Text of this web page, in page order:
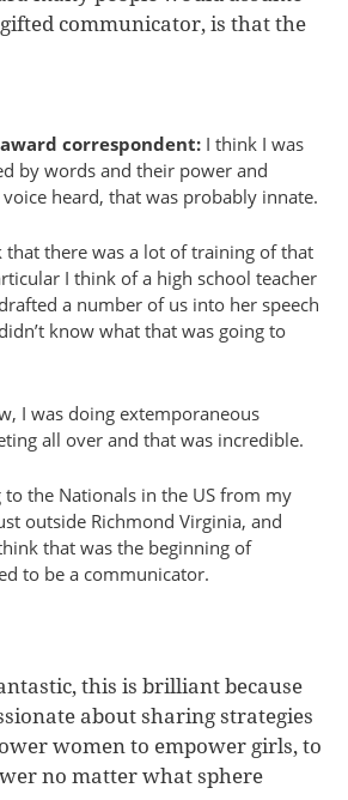
communicator, is that the
award correspondent: I think I was
by words and their power and
heard, that was probably innate.
there was a lot of training of that
I think of a high school teacher
a number of us into her speech
know what that was going to
I was doing extemporaneous
all over and that was incredible.
the Nationals in the US from my
outside Richmond Virginia, and
that was the beginning of
to be a communicator.
this is brilliant because
about sharing strategies
women to empower girls, to
no matter what sphere